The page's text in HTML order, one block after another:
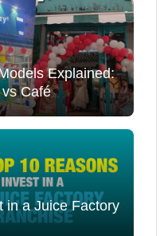
Explained:
Café
in a Juice Factory